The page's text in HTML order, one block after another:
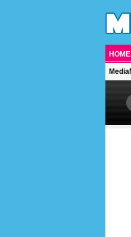
HOME
British singer,